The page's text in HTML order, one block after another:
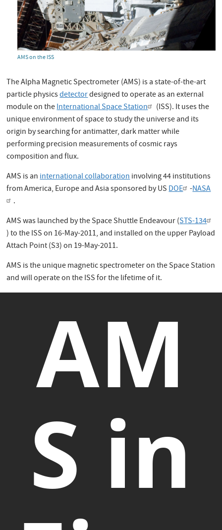
AMS on the ISS
The Alpha Magnetic Spectrometer (AMS) is a state-of-the-art
particle physicsdetectordesigned to operate as an external
module on theInternational Space Station
(ISS). It uses the
unique environment of space to study the universe and its
origin by searching for antimatter, dark matter while
performing precision measurements of cosmic rays
composition and flux.
AMS is aninternational collaborationinvolving44 institutions
from America, Europe and Asiasponsored by USDOE -NASA
.
AMS was launched by the Space Shuttle Endeavour (STS-134
) to the ISS on 16-May-2011, and installed on the upper Payload
Attach Point (S3) on 19-May-2011.
AMS is the unique magnetic spectrometer on the Space Station
and will operate on the ISS for the lifetime of it.
AM
S in